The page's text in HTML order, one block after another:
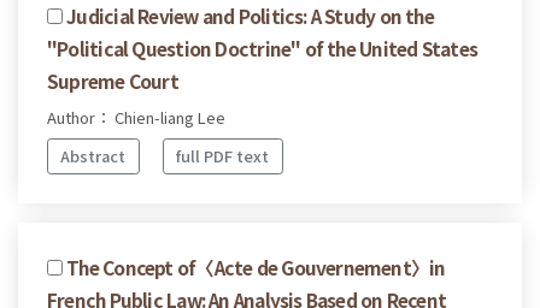
Judicial Review and Politics: A Study on the
"Political Question Doctrine" of the United States
Supreme Court
Author： Chien-liang Lee
Abstract
full PDF text
The Concept of〈Acte de Gouvernement〉in
French Public Law: An Analysis Based on Recent